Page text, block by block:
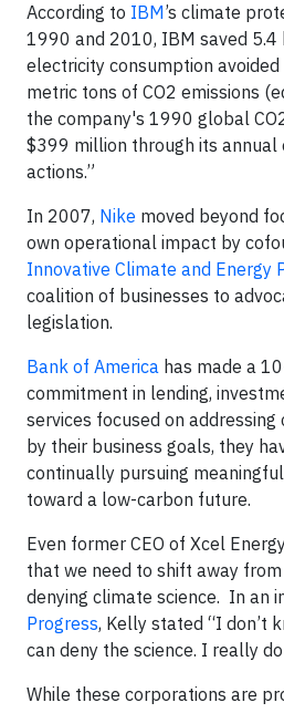
According to IBM’s climate
1990 and 2010, IBM saved 5.4
electricity consumption
metric tons of CO2 emissions
the company's 1990 global
$399 million through its annual
actions.”
In 2007, Nike moved beyond
own operational impact by
Innovative Climate and Energy
coalition of businesses to
legislation.
Bank of America has made a
commitment in lending,
services focused on addressing
by their business goals, they
continually pursuing
toward a low-carbon future.
Even former CEO of Xcel
that we need to shift away
denying climate science. In an
Progress, Kelly stated “I don’t
can deny the science. I really
While these corporations are